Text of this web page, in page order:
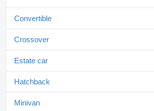
Convertible
Crossover
Estate car
Hatchback
Minivan